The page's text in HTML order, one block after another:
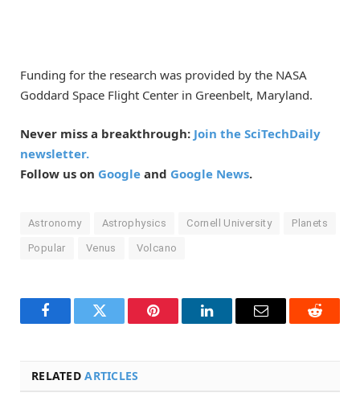
Funding for the research was provided by the NASA
Goddard Space Flight Center in Greenbelt, Maryland.
Never miss a breakthrough: Join the SciTechDaily
newsletter.
Follow us on Google and Google News.
Astronomy Astrophysics Cornell University Planets
Popular Venus Volcano
FacebookTwitter Pinterest LinkedInEmail Reddit
RELATEDARTICLES